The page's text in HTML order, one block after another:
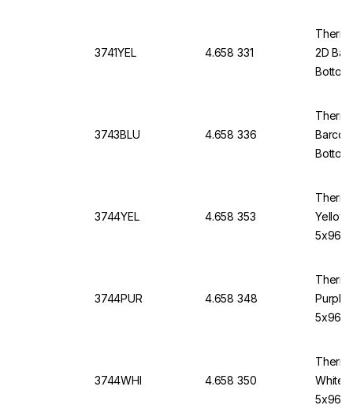
3741YEL 4.658 331
2D
3743BLU 4.658 336
3744YEL 4.658 353
Yellow
5x96)
3744PUR 4.658 348
Purple
5x96)
3744WHI 4.658 350
White
5x96)